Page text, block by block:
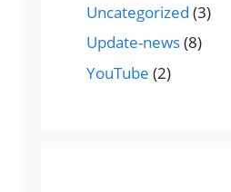
Uncategorized (3)
Update-news(8)
YouTube (2)